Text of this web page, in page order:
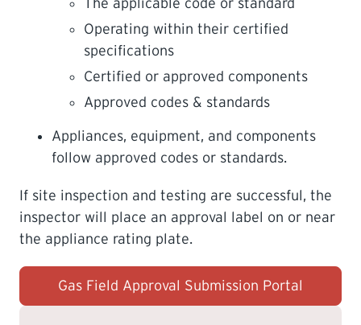
The applicable code or standard
Operating within their certified
specifications
Certified or approved components
Approved codes & standards
Appliances, equipment, and components
follow approved codes or standards.
If site inspection and testing are successful, the
inspector will place an approval label on or near
the appliance rating plate.
Gas Field Approval Submission Portal